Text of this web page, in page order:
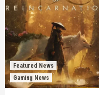
Featured News
Gaming News